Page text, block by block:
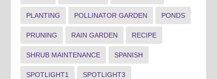
PLANTING POLLINATOR GARDEN PONDS
PRUNING RAIN GARDEN RECIPE
SHRUB MAINTENANCE SPANISH
SPOTLIGHT1 SPOTLIGHT3